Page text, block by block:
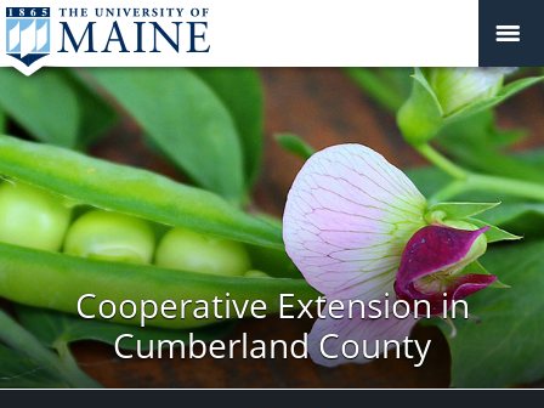
Cooperative Extension in
Cumberland County